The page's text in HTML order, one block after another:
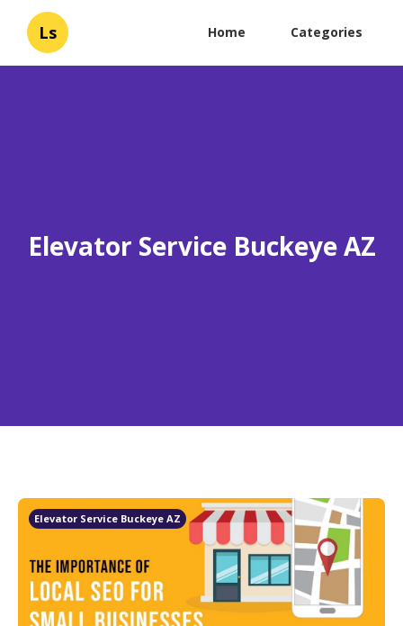
Ls Home Categories
Elevator Service Buckeye AZ
Elevator Service Buckeye AZ